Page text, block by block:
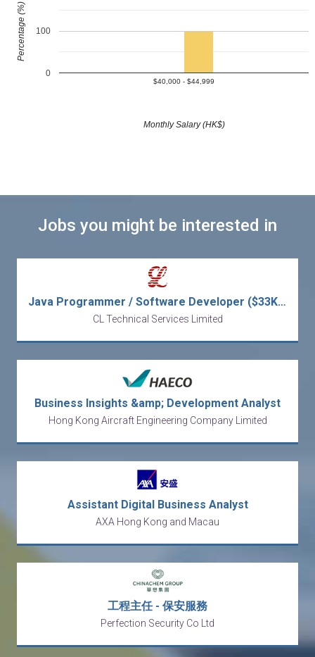
$40,000 - $44,999
0
100
Monthly Salary (HK$)
Percentage (%)
Jobs you might be interested in
Java Programmer / Software Developer ($33K - $48K)
CL Technical Services Limited
Business Insights &amp; Development Analyst
Hong Kong Aircraft Engineering Company Limited
Assistant Digital Business Analyst
AXA Hong Kong and Macau
工程主任 - 保安服務
Perfection Security Co Ltd